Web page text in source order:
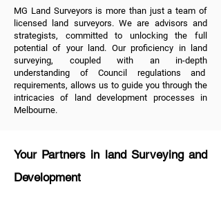
MG Land Surveyors is more than just a team of
licensed land surveyors. We are advisors and
strategists, committed to unlocking the full
potential of your land. Our proficiency in land
surveying, coupled with an in-depth
understanding of Council regulations and
requirements, allows us to guide you through the
intricacies of land development processes in
Melbourne.
Your Partners in land Surveying and
Development